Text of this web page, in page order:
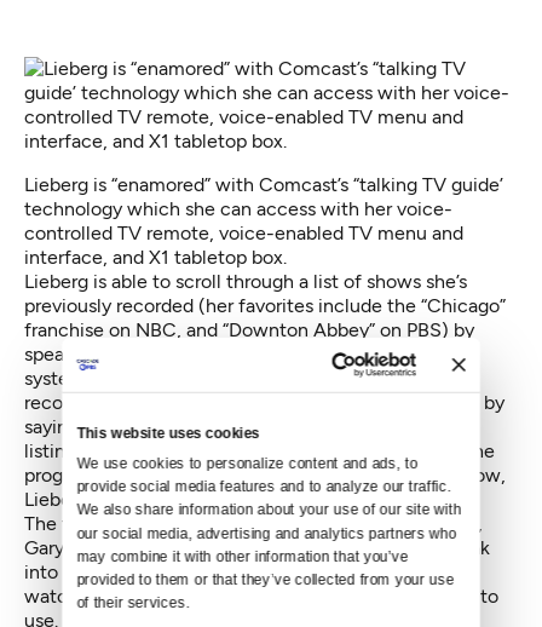
This website uses cookies
We use cookies to personalize content and ads, to
provide social media features and to analyze our traffic.
We also share information about your use of our site with
our social media, advertising and analytics partners who
may combine it with other information that you’ve
provided to them or that they’ve collected from your use
of their services.
Lieberg is “enamored” with Comcast’s “talking TV guide’
technology which she can access with her voice-
controlled TV remote, voice-enabled TV menu and
interface, and X1 tabletop box.
Lieberg is able to scroll through a list of shows she’s
previously recorded (her favorites include the “Chicago”
franchise on NBC, and “Downton Abbey” on PBS) by
speaking “Show my recordings” into her remote. The
system responds by visually listing the shows she’s
recorded on the screen, then guiding her next action by
saying, “Press arrow left or right to review.” As each
listing is highlighted, the voice speaks the name of the
program and when it was recorded. To access the show,
Lieberg presses “Enter.”
The technology also comes in handy for her husband,
Gary, who can see. Like his wife, Gary will often speak
into the talking guide to find shows that he wants to
watch, bypassing the on-screen menus that he used to
use.